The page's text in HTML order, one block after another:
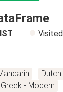
Visited
Dutch
Greek - Modern